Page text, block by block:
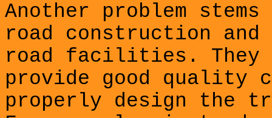
Another problem
road construction
road facilities.
provide good quality
properly design the